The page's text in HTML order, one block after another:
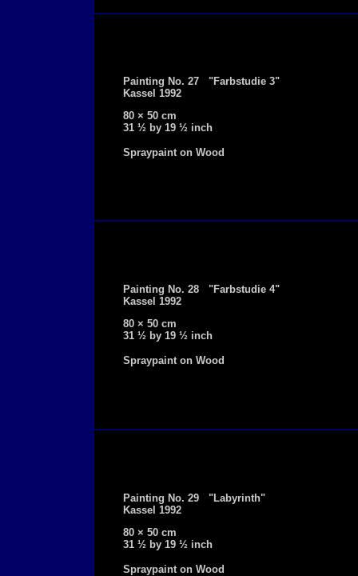
Painting No. 27 "Farbstudie 3"
Kassel 1992
80 × 50 cm
31 ½ by 19 ½ inch
Spraypaint on Wood
Painting No. 28 "Farbstudie 4"
Kassel 1992
80 × 50 cm
31 ½ by 19 ½ inch
Spraypaint on Wood
Painting No. 29 "Labyrinth"
Kassel 1992
80 × 50 cm
31 ½ by 19 ½ inch
Spraypaint on Wood